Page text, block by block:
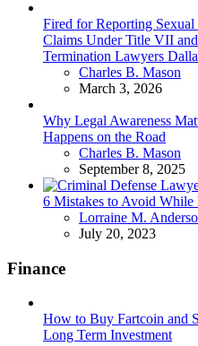
Fired for Reporting
Claims Under Title VII
Termination Lawyers
Posted
Charles B. Mason
March 3, 2026
Why Legal Awareness
Happens on the Road
Posted
Charles B. Mason
September 8, 2025
6 Mistakes to Avoid
Posted
Lorraine M.
July 20, 2023
Finance
How to Buy Fartcoin and
Long Term Investment